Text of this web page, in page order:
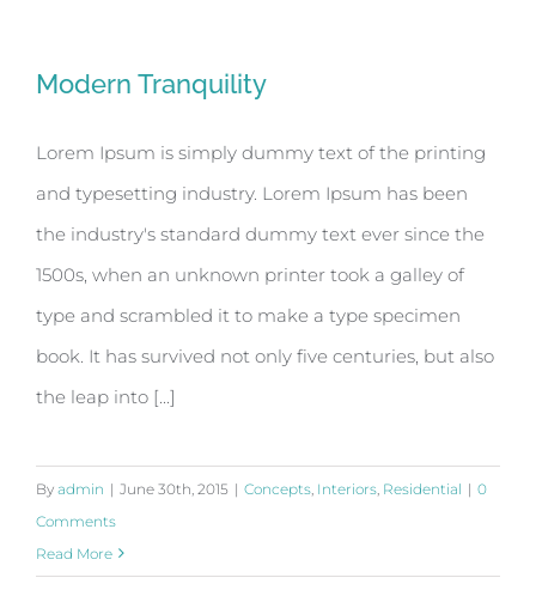
Modern Tranquility
Lorem Ipsum is simply dummy text of the printing
and typesetting industry. Lorem Ipsum has been
the industry's standard dummy text ever since the
1500s, when an unknown printer took a galley of
type and scrambled it to make a type specimen
book. It has survived not only five centuries, but also
the leap into [...]
By admin | June 30th, 2015 | Concepts Interiors Residential | 0
Comments
Read More